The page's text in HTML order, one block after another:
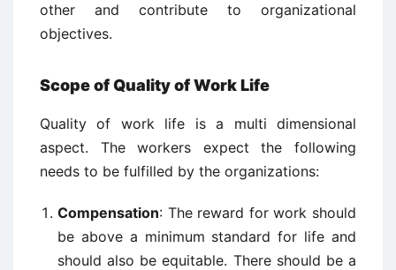
other and contribute to organizational
objectives.
Scope of Quality of Work Life
Quality of work life is a multi dimensional
aspect. The workers expect the following
needs to be fulfilled by the organizations:
Compensation: The reward for work should
be above a minimum standard for life and
should also be equitable. There should be a